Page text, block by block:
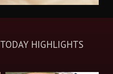
TODAY HIGHLIGHTS